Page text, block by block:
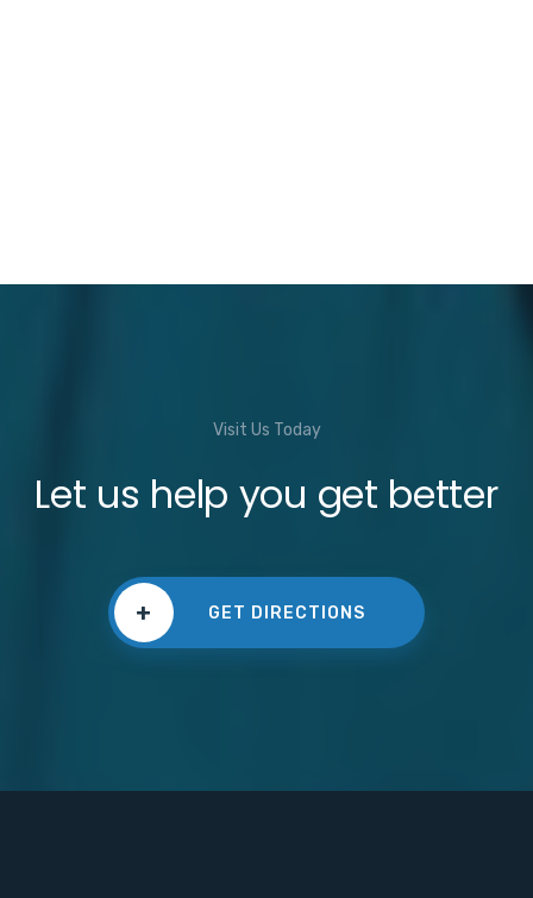
Visit Us Today
Let us help you get better
+ GET DIRECTIONS